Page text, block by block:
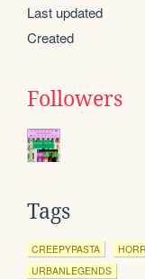
Last updated
Created
Followers
Tags
CREEPYPASTA
URBANLEGENDS